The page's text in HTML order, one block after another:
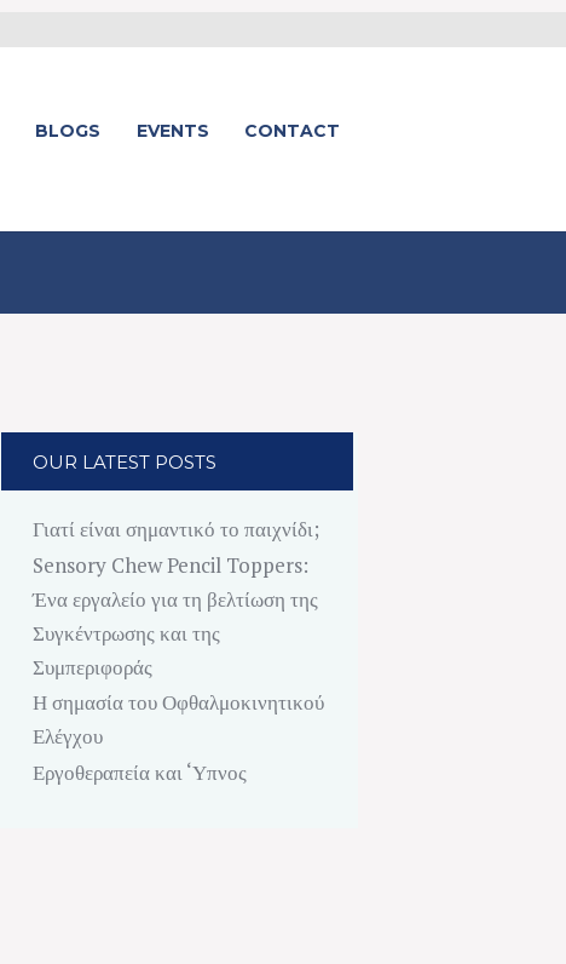
BLOGS EVENTS CONTACT
OUR LATEST POSTS
Γιατί είναι σημαντικό το παιχνίδι;
Sensory Chew Pencil Toppers:
Ένα εργαλείο για τη βελτίωση της
Συγκέντρωσης και της
Συμπεριφοράς
Η σημασία του Οφθαλμοκινητικού
Ελέγχου
Εργοθεραπεία και ‘Υπνος